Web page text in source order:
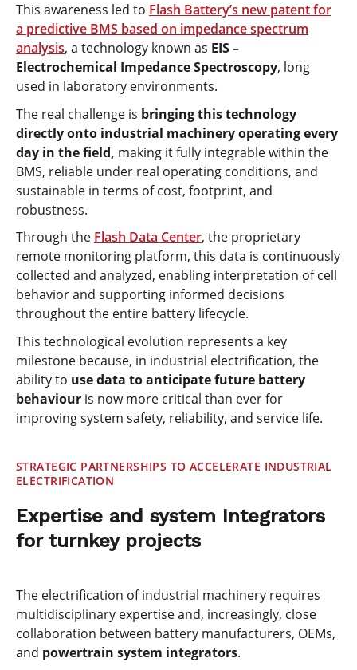
This awareness led to Flash Battery’s new patent for
a predictive BMS based on impedance spectrum
analysis, a technology known as EIS –
Electrochemical Impedance Spectroscopy, long
used in laboratory environments.
The real challenge is bringing this technology
directly onto industrial machinery operating every
day in the field, making it fully integrable within the
BMS, reliable under real operating conditions, and
sustainable in terms of cost, footprint, and
robustness.
Through the Flash Data Center, the proprietary
remote monitoring platform, this data is continuously
collected and analyzed, enabling interpretation of cell
behavior and supporting informed decisions
throughout the entire battery lifecycle.
This technological evolution represents a key
milestone because, in industrial electrification, the
ability to usedata to anticipate future battery
behaviour is now more critical than ever for
improving system safety, reliability, and service life.
STRATEGIC PARTNERSHIPS TO ACCELERATE INDUSTRIAL
ELECTRIFICATION
Expertise and system Integrators
for turnkey projects
The electrification of industrial machinery requires
multidisciplinary expertise and, increasingly, close
collaboration between battery manufacturers, OEMs,
and powertrain system integrators.